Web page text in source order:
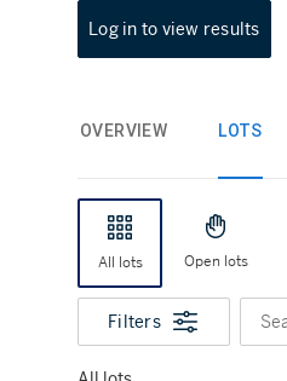
Log in to view results
OVERVIEW LOTS
All lots Open lots
Filters